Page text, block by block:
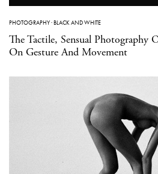
PHOTOGRAPHY·BLACK AND WHITE
The Tactile, Sensual Photography
On Gesture And Movement